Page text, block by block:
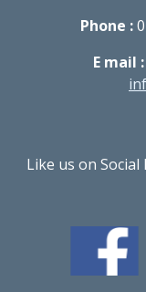
Phone :
E mail :
Like us on